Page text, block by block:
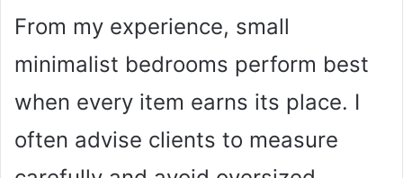
From my experience, small
minimalist bedrooms perform best
when every item earns its place. I
often advise clients to measure